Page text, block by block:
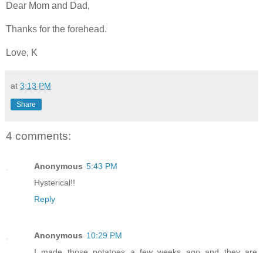
Dear Mom and Dad,
Thanks for the forehead.
Love, K
at 3:13 PM
Share
4 comments:
Anonymous 5:43 PM
Hysterical!!
Reply
Anonymous 10:29 PM